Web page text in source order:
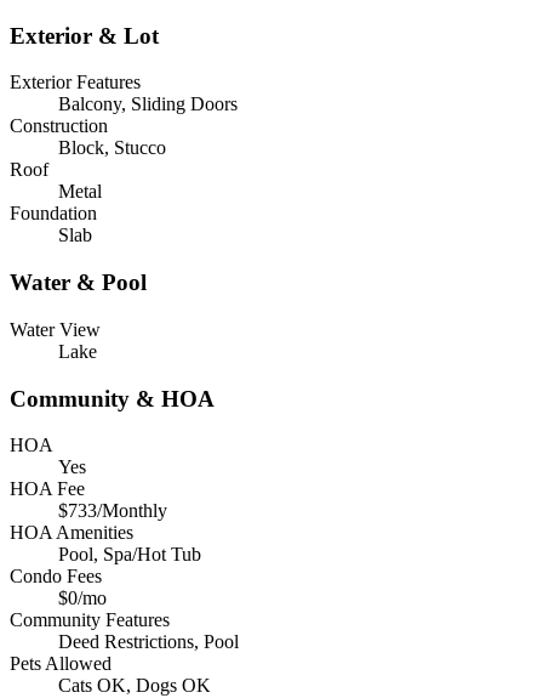
Exterior & Lot
Exterior Features
Balcony, Sliding Doors
Construction
Block, Stucco
Roof
Metal
Foundation
Slab
Water & Pool
Water View
Lake
Community & HOA
HOA
Yes
HOA Fee
$733/Monthly
HOA Amenities
Pool, Spa/Hot Tub
Condo Fees
$0/mo
Community Features
Deed Restrictions, Pool
Pets Allowed
Cats OK, Dogs OK